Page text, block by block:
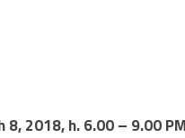
8, 2018, h. 6.00 – 9.00 PM